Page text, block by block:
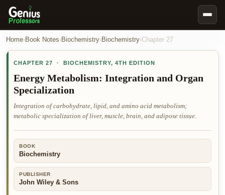
Book Notes
Our Writers
Nursing Assignment Help
Business Assignment Help
Business Law Assignment Help
Psychology Assignment Help
Economics Assignment Help
Marketing Assignment Help
Home›Book Notes›Biochemistry›Biochemistry›Chapter 27
CHAPTER 27 · BIOCHEMISTRY, 4TH EDITION
Energy Metabolism: Integration and Organ
Specialization
Integration of carbohydrate, lipid, and amino acid metabolism;
metabolic specialization of liver, muscle, brain, and adipose tissue.
BOOK
Biochemistry
PUBLISHER
John Wiley & Sons